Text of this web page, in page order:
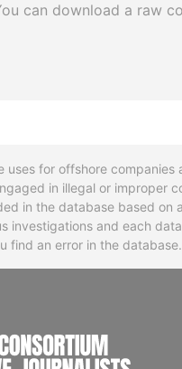
can download a raw
uses for offshore
in illegal or improper
in the database based
investigations and each
find an error in the database.